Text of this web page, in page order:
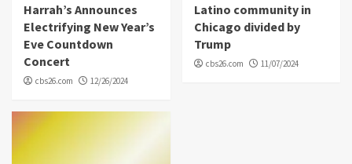
Harrah’s Announces
Electrifying New Year’s
Eve Countdown
Concert
cbs26.com 12/26/2024
Latino community in
Chicago divided by
Trump
cbs26.com 11/07/2024